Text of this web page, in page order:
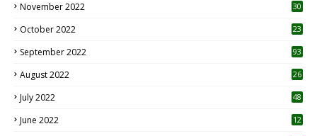
November 2022 30
October 2022
23
September 2022 93
August 2022
26
July 2022 48
June 2022
12